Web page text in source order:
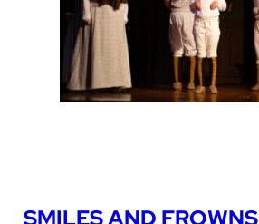
SMILES AND FROWNS